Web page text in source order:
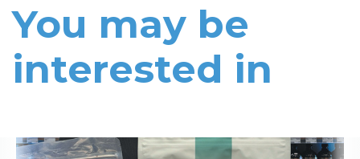
You may be
interested in
Read More